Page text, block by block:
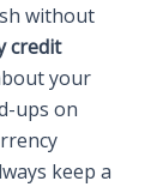
without
credit
your
ups on
keep a